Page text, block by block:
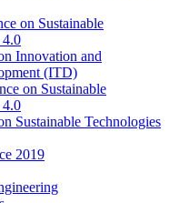
on Sustainable
4.0
Innovation and
(ITD)
on Sustainable
4.0
Sustainable Technologies
2019